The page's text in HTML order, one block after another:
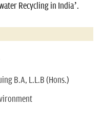
Recycling in India’.
B.A, L.L.B (Hons.)